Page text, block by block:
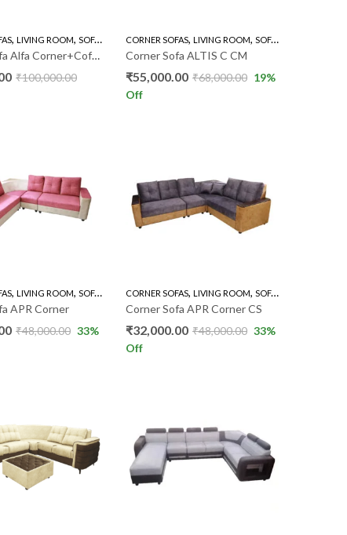
, LIVING ROOM, SOFA'S
Corner Sofa Alfa Corner+Coffee Table VF
₹100,000.00
CORNER SOFAS, LIVING ROOM, SOFA'S
Corner Sofa ALTIS C CM
₹55,000.00 ₹68,000.00 19%
Off
, LIVING ROOM, SOFA'S
APR Corner
₹48,000.00 33%
CORNER SOFAS, LIVING ROOM, SOFA'S
Corner Sofa APR Corner CS
₹32,000.00 ₹48,000.00 33%
Off